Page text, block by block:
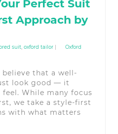
Perfect Suit
Approach by
suit, oxford tailor |
Oxford
that a well-
look good — it
While many focus
we take a style-first
with what matters